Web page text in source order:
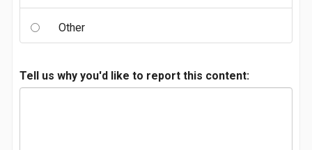
Other
Tell us why you'd like to report this content: